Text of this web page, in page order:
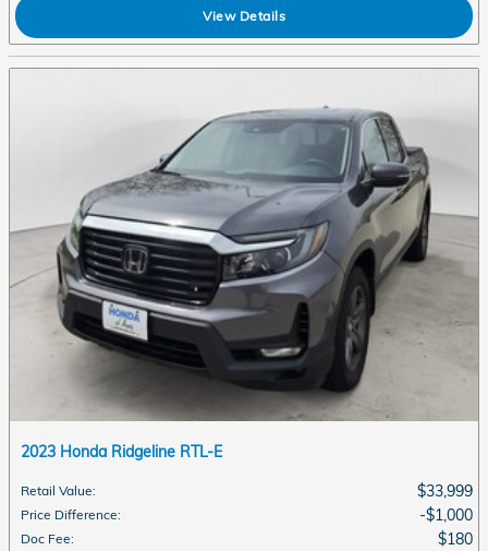
View Details
2023 Honda Ridgeline RTL-E
Retail Value: $33,999
Price Difference: $1,000
Doc Fee: $180